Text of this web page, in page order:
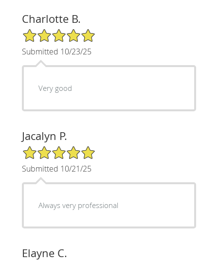
Charlotte B.
5/5 Star Rating
Submitted 10/23/25
Very good
Jacalyn P.
5/5 Star Rating
Submitted 10/21/25
Always very professional
Elayne C.